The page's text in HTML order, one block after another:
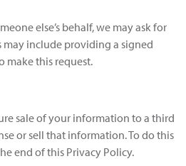
else’s behalf, we may ask for
include providing a signed
make this request.
sale of your information to a third
or sell that information. To do this
end of this Privacy Policy.